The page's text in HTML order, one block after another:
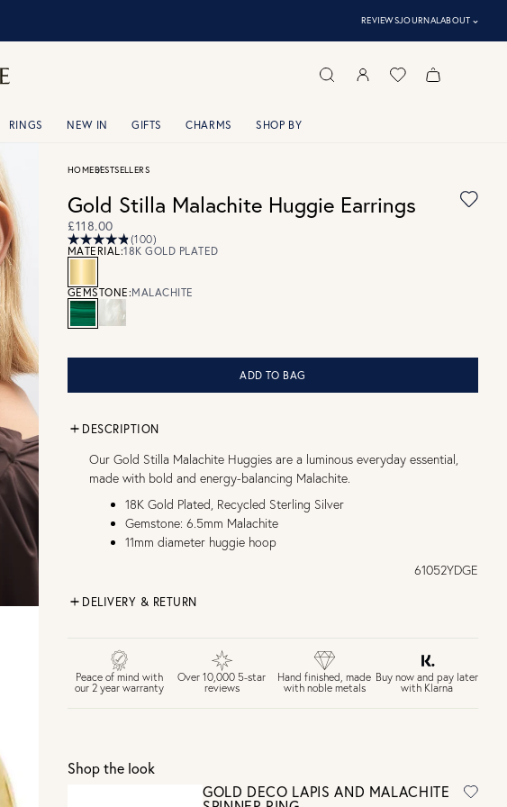
REVIEWSJOURNALABOUT ⌃
RINGS NEW IN GIFTS CHARMS SHOP BY
HOMEBESTSELLERS
Gold Stilla Malachite Huggie Earrings
£118.00
(100)
MATERIAL:18K GOLD PLATED
GEMSTONE:MALACHITE
ADD TO BAG
DESCRIPTION
Our Gold Stilla Malachite Huggies are a luminous everyday essential,
made with bold and energy-balancing Malachite.
18K Gold Plated, Recycled Sterling Silver
Gemstone: 6.5mm Malachite
11mm diameter huggie hoop
61052YDGE
DELIVERY & RETURN
£4 Standard 3-5 day delivery (FREE over £75)
£6.50 Next day delivery (FREE over £250)
30 days return period if you change your mind*
Personalised jewellery that has been engraved is not eligible for a
refund. For hygiene reasons, earrings can not be returned -
Peace of mind with
our 2 year warranty
Over 10,000 5-star
reviews
Hand finished, made
with noble metals
Buy now and pay later
with Klarna
Shop the look
GOLD DECO LAPIS AND MALACHITE